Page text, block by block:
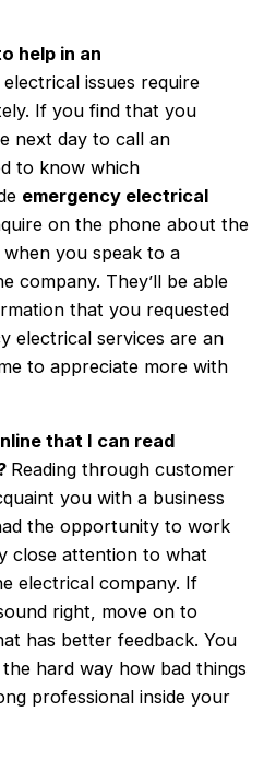
help in an
electrical issues require
If you find that you
next day to call an
to know which
emergency electrical
on the phone about the
you speak to a
company. They’ll be able
that you requested
electrical services are an
to appreciate more with
that I can read
Reading through customer
you with a business
the opportunity to work
close attention to what
electrical company. If
right, move on to
has better feedback. You
hard way how bad things
professional inside your